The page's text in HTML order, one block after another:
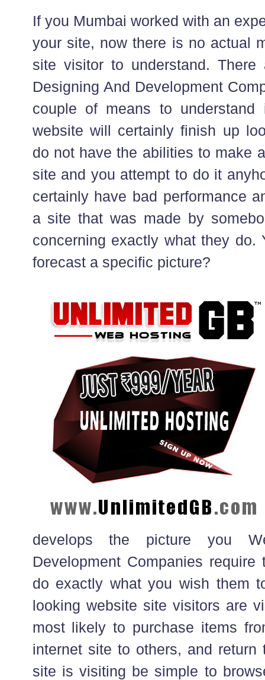
If you Mumbai worked with an
your site, now there is no actual
site visitor to understand.
Designing And Development
couple of means to
website will certainly finish up
do not have the abilities to make
site and you attempt to do it
certainly have bad performance
a site that was made by
concerning exactly what they do.
forecast a specific picture?
develops the picture you
Development Companies
do exactly what you wish them
looking website site visitors are
most likely to purchase items
internet site to others, and return
site is visiting be simple to